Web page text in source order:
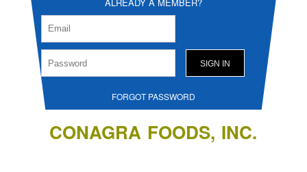
FORGOT PASSWORD
CONAGRA FOODS, INC.